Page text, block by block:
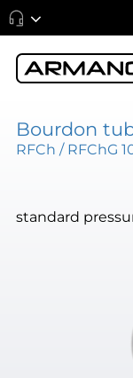
Bourdon
RFCh / RFChG
standard